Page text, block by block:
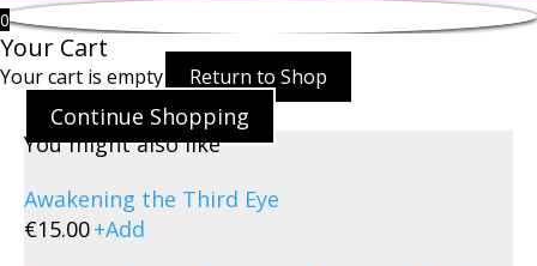
0
Your Cart
Your cart is empty Return to Shop
Continue Shopping
You might also like
Awakening the Third Eye
€15.00+Add